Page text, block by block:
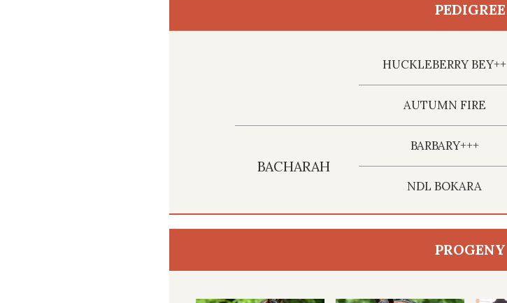
PEDIGREE
HUCKLEBERRY BEY++
AUTUMN FIRE
BACHARAH
BARBARY+++
NDL BOKARA
PROGENY